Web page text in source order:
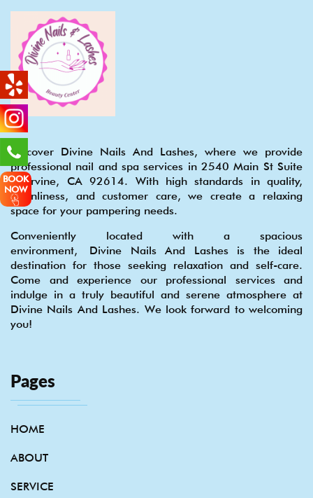
BOOK
NOW
Discover Divine Nails And Lashes, where we provide
professional nail and spa services in 2540 Main St Suite
S, Irvine, CA 92614. With high standards in quality,
cleanliness, and customer care, we create a relaxing
space for your pampering needs.
Conveniently located with a spacious
environment, Divine Nails And Lashes is the ideal
destination for those seeking relaxation and self-care.
Come and experience our professional services and
indulge in a truly beautiful and serene atmosphere at
Divine Nails And Lashes. We look forward to welcoming
you!
Pages
HOME
ABOUT
SERVICE